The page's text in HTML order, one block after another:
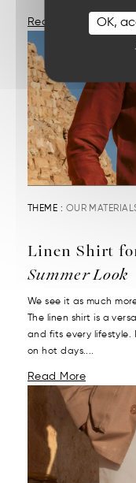
OK,
Read More
THEME : OUR
Linen Shirt
Summer Look
We see it as much
The linen shirt is a
and fits every lifestyle.
on hot days....
Read More